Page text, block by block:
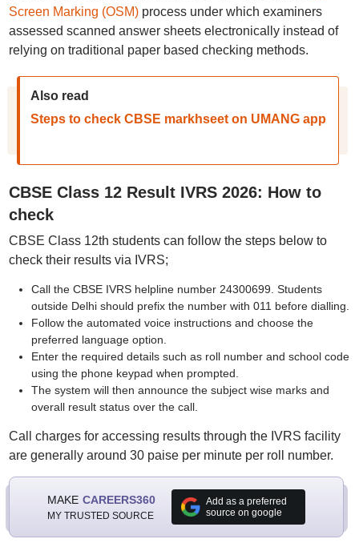
Screen Marking (OSM)process under which examiners
assessed scanned answer sheets electronically instead of
relying on traditional paper based checking methods.
Also read
Steps to check CBSE markhseet on UMANG app
CBSE Class 12 Result IVRS 2026: How to
check
CBSE Class 12th students can follow the steps below to
check their results via IVRS;
Call the CBSE IVRS helpline number 24300699. Students
outside Delhi should prefix the number with 011 before dialling.
Follow the automated voice instructions and choose the
preferred language option.
Enter the required details such as roll number and school code
using the phone keypad when prompted.
The system will then announce the subject wise marks and
overall result status over the call.
Call charges for accessing results through the IVRS facility
are generally around 30 paise per minute per roll number.
MAKE CAREERS360
MY TRUSTED SOURCE
Add as a preferred
source on google